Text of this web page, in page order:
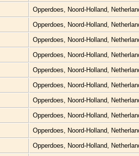
Opperdoes, Noord-Holland,
Opperdoes, Noord-Holland,
Opperdoes, Noord-Holland,
Opperdoes, Noord-Holland,
Opperdoes, Noord-Holland,
Opperdoes, Noord-Holland,
Opperdoes, Noord-Holland,
Opperdoes, Noord-Holland,
Opperdoes, Noord-Holland,
Opperdoes, Noord-Holland,